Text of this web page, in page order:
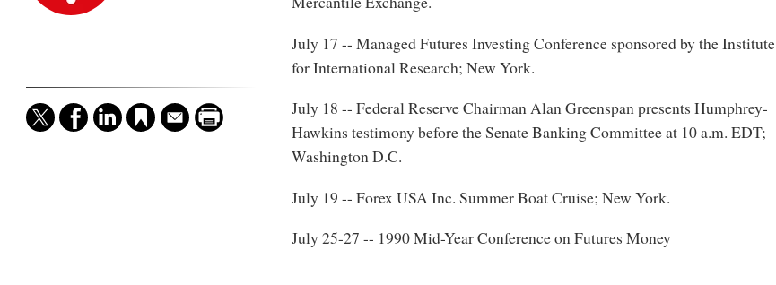
July 17 -- Managed Futures Investing Conference sponsored by the Institute
for International Research; New York.
July 18 -- Federal Reserve Chairman Alan Greenspan presents Humphrey-
Hawkins testimony before the Senate Banking Committee at 10 a.m. EDT;
Washington D.C.
July 19 -- Forex USA Inc. Summer Boat Cruise; New York.
July 25-27 -- 1990 Mid-Year Conference on Futures Money